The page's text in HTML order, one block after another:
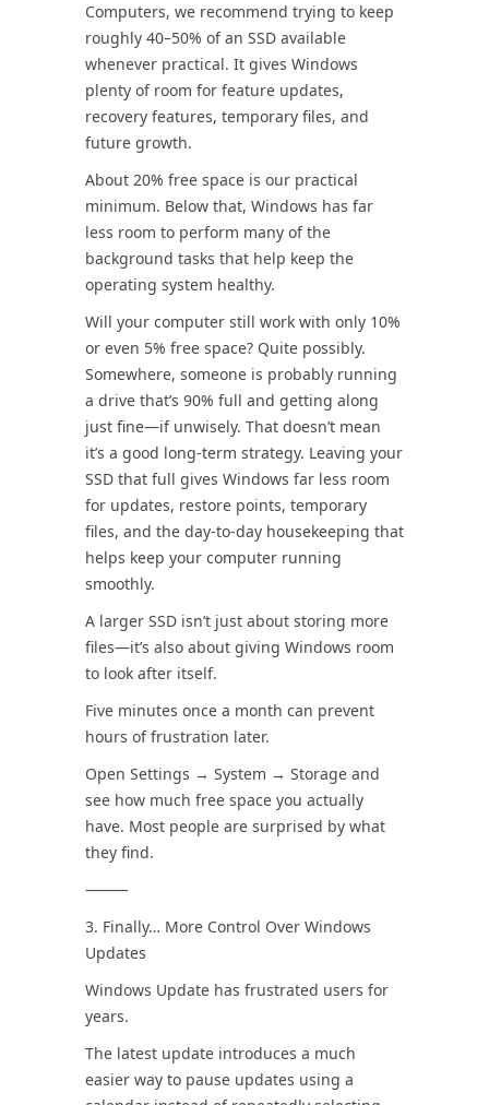
Computers, we recommend trying to keep
roughly 40–50% of an SSD available
whenever practical. It gives Windows
plenty of room for feature updates,
recovery features, temporary files, and
future growth.
About 20% free space is our practical
minimum. Below that, Windows has far
less room to perform many of the
background tasks that help keep the
operating system healthy.
Will your computer still work with only 10%
or even 5% free space? Quite possibly.
Somewhere, someone is probably running
a drive that’s 90% full and getting along
just fine—if unwisely. That doesn’t mean
it’s a good long-term strategy. Leaving your
SSD that full gives Windows far less room
for updates, restore points, temporary
files, and the day-to-day housekeeping that
helps keep your computer running
smoothly.
A larger SSD isn’t just about storing more
files—it’s also about giving Windows room
to look after itself.
Five minutes once a month can prevent
hours of frustration later.
Open Settings → System → Storage and
see how much free space you actually
have. Most people are surprised by what
they find.
⸻
3. Finally… More Control Over Windows
Updates
Windows Update has frustrated users for
years.
The latest update introduces a much
easier way to pause updates using a